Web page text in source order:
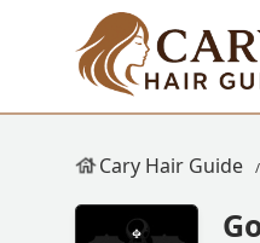
Cary Hair Guide